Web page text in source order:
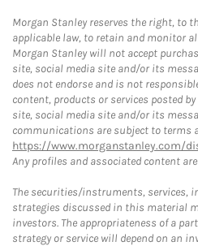
Morgan Stanley reserves the right, to
applicable law, to retain and monitor
Morgan Stanley will not accept
site, social media site and/or its
does not endorse and is not
content, products or services posted
site, social media site and/or its
communications are subject to terms
https://www.morganstanley.com/
Any profiles and associated content
The securities/instruments, services,
strategies discussed in this material
investors. The appropriateness of a
strategy or service will depend on an